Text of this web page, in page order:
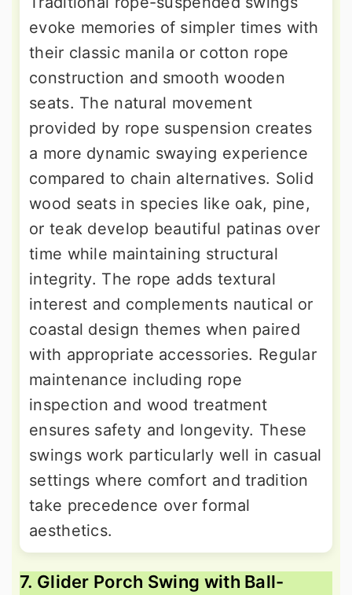
evoke memories of simpler times with
their classic manila or cotton rope
construction and smooth wooden
seats. The natural movement
provided by rope suspension creates
a more dynamic swaying experience
compared to chain alternatives. Solid
wood seats in species like oak, pine,
or teak develop beautiful patinas over
time while maintaining structural
integrity. The rope adds textural
interest and complements nautical or
coastal design themes when paired
with appropriate accessories. Regular
maintenance including rope
inspection and wood treatment
ensures safety and longevity. These
swings work particularly well in casual
settings where comfort and tradition
take precedence over formal
aesthetics.
7. Glider Porch Swing with Ball-